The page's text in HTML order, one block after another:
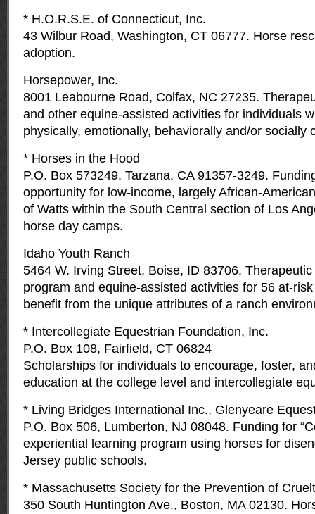
* H.O.R.S.E. of Connecticut, Inc.
43 Wilbur Road, Washington, CT 06777. Horse
adoption.
Horsepower, Inc.
8001 Leabourne Road, Colfax, NC 27235.
and other equine-assisted activities for individuals
physically, emotionally, behaviorally and/or socially
* Horses in the Hood
P.O. Box 573249, Tarzana, CA 91357-3249.
opportunity for low-income, largely African-
of Watts within the South Central section of Los
horse day camps.
Idaho Youth Ranch
5464 W. Irving Street, Boise, ID 83706.
program and equine-assisted activities for 56 at-
benefit from the unique attributes of a ranch
* Intercollegiate Equestrian Foundation, Inc.
P.O. Box 108, Fairfield, CT 06824
Scholarships for individuals to encourage, foster,
education at the college level and intercollegiate
* Living Bridges International Inc., Glenyeare
P.O. Box 506, Lumberton, NJ 08048. Funding for
experiential learning program using horses for
Jersey public schools.
* Massachusetts Society for the Prevention of
350 South Huntington Ave., Boston, MA 02130.